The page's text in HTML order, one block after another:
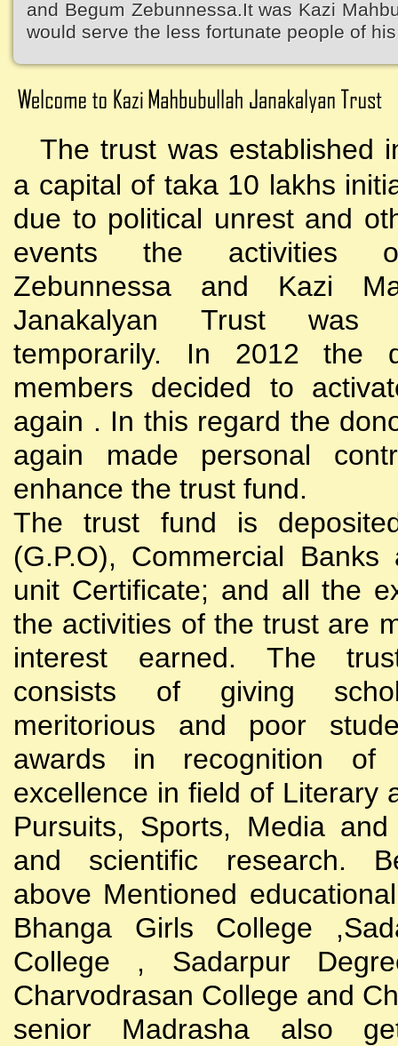
and Begum Zebunnessa.It was Kazi
would serve the less fortunate people of
The trust was established
a capital of taka 10 lakhs
due to political unrest and
events the activities
Zebunnessa and Kazi
Janakalyan Trust was
temporarily. In 2012 the
members decided to
again . In this regard the
again made personal
enhance the trust fund.
The trust fund is
(G.P.O), Commercial
unit Certificate; and all the
the activities of the trust are
interest earned. The
consists of giving
meritorious and poor
awards in recognition of
excellence in field of Literary
Pursuits, Sports, Media and
and scientific research.
above Mentioned
Bhanga Girls College
College , Sadarpur
Charvodrasan College and
senior Madrasha also